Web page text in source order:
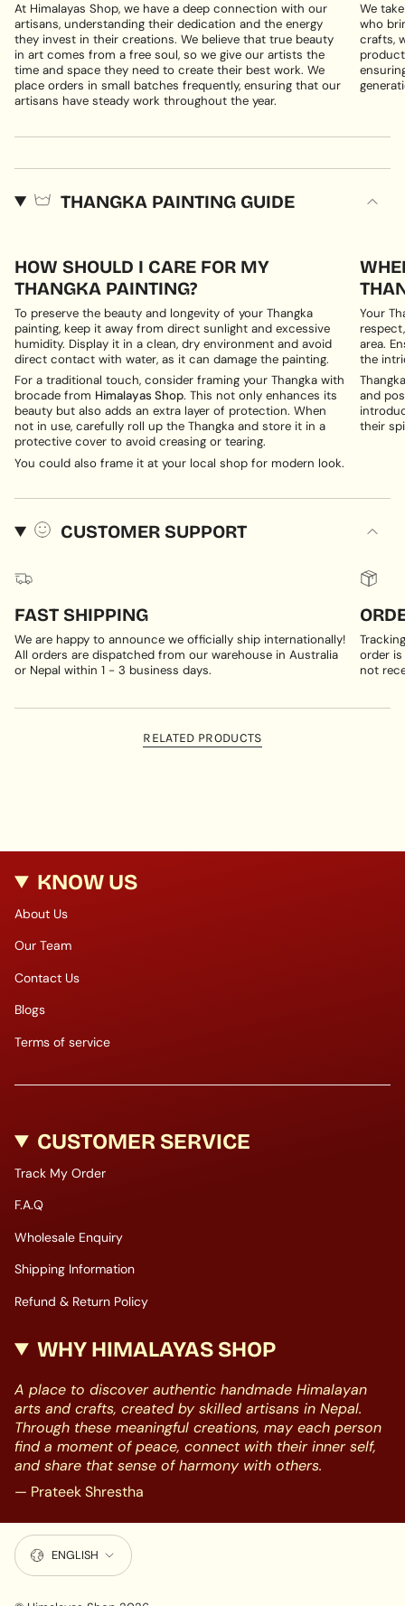
At Himalayas Shop, we have a deep connection with our
artisans, understanding their dedication and the energy
they invest in their creations. We believe that true beauty
in art comes from a free soul, so we give our artists the
time and space they need to create their best work. We
place orders in small batches frequently, ensuring that our
artisans have steady work throughout the year.
We
who
crafts,
THANGKA PAINTING GUIDE
HOW SHOULD I CARE FOR MY
THANGKA PAINTING?
To preserve the beauty and longevity of your Thangka
painting, keep it away from direct sunlight and excessive
humidity. Display it in a clean, dry environment and avoid
direct contact with water, as it can damage the painting.
For a traditional touch, consider framing your Thangka with
brocade from Himalayas Shop. This not only enhances its
beauty but also adds an extra layer of protection. When
not in use, carefully roll up the Thangka and store it in a
protective cover to avoid creasing or tearing.
You could also frame it at your local shop for modern look.
Your
area.
the
and
their
CUSTOMER SUPPORT
FAST SHIPPING
We are happy to announce we officially ship internationally!
All orders are dispatched from our warehouse in Australia
or Nepal within 1 - 3 business days.
order
not
RELATED PRODUCTS
KNOW US
About Us
Our Team
Contact Us
Blogs
Terms of service
CUSTOMER SERVICE
Track My Order
F.A.Q
Wholesale Enquiry
Shipping Information
Refund & Return Policy
WHY HIMALAYAS SHOP
A place to discover authentic handmade Himalayan
arts and crafts, created by skilled artisans in Nepal.
Through these meaningful creations, may each person
find a moment of peace, connect with their inner self,
and share that sense of harmony with others.
— Prateek Shrestha
LANGUAGE
ENGLISH